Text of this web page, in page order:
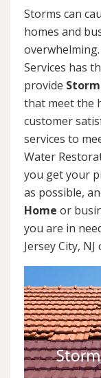
Storms can
homes and
Services has
provide
that meet the
customer
services to
Water
you get your
as possible,
Home or
you are in
Jersey City,